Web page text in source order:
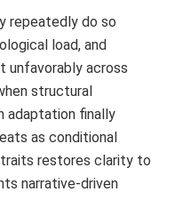
repeatedly do so
load, and
unfavorably across
structural
adaptation finally
as conditional
restores clarity to
narrative-driven